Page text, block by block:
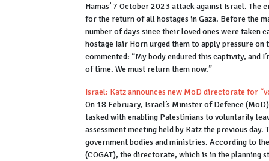
Hamas’ 7 October 2023 attack against Israel.
for the return of all hostages in Gaza. Before the
number of days since their loved ones were taken
hostage Iair Horn urged them to apply pressure on
commented: “My body endured this captivity, and
of time. We must return them now.”
Israel: Katz announces new MoD directorate for
On 18 February, Israel’s Minister of Defence
tasked with enabling Palestinians to voluntarily
assessment meeting held by Katz the previous
government bodies and ministries. According to
(COGAT), the directorate, which is in the planning